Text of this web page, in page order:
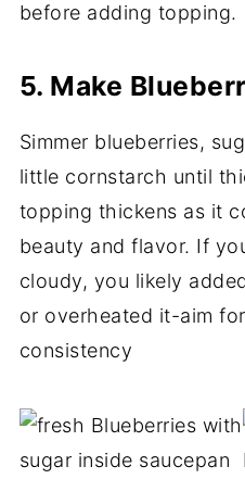
before adding topping.
5. Make
Simmer blueberries,
little cornstarch until
topping thickens as it
beauty and flavor. If
cloudy, you likely
or overheated it-aim
consistency